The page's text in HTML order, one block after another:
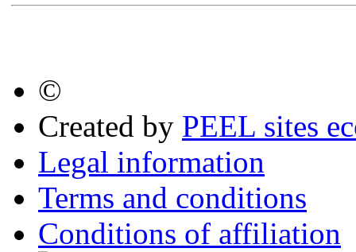
©
Created by PEEL sites
Legal information
Terms and conditions
Conditions of affiliation